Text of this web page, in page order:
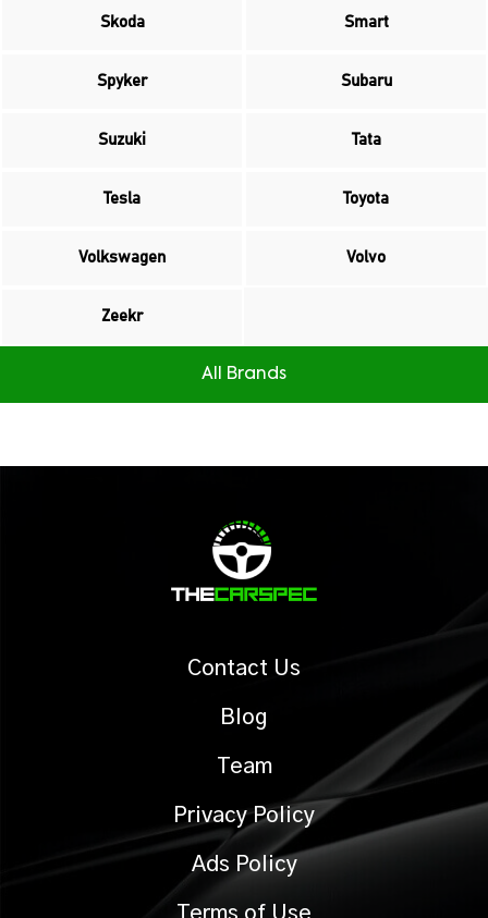
Skoda Smart
Spyker Subaru
Suzuki Tata
Tesla Toyota
Volkswagen Volvo
Zeekr
All Brands
Contact Us
Blog
Team
Privacy Policy
Ads Policy